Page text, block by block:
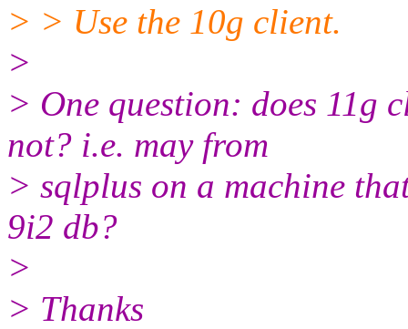
> > Use the 10g client.
>
> One question: does 11g
not? i.e. may from
> sqlplus on a machine
9i2 db?
>
> Thanks